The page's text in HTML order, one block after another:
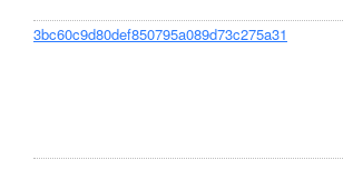
3bc60c9d80def850795a089d73c275a31